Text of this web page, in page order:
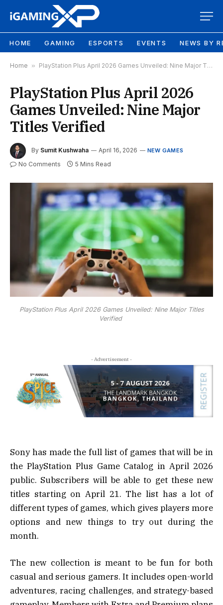
HOME GAMING ESPORTS EVENTS NEWS BY
Home » PlayStation Plus April 2026 Games Unveiled: Nine Major Titles Verified
PlayStation Plus April 2026
Games Unveiled: Nine Major
Titles Verified
By Sumit Kushwaha April 16, 2026 NEW GAMES
No Comments 5 Mins Read
PlayStation Plus April 2026 Games Unveiled: Nine Major Titles
Verified
- Advertisement -
Sony has made the full list of games that will be in
the PlayStation Plus Game Catalog in April 2026
public. Subscribers will be able to get these new
titles starting on April 21. The list has a lot of
different types of games, which gives players more
options and new things to try out during the
month.
The new collection is meant to be fun for both
casual and serious gamers. It includes open-world
adventures, racing challenges, and strategy-based